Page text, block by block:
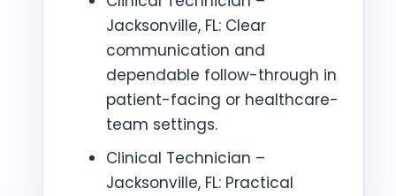
Jacksonville, FL: Clear
communication and
dependable follow-through in
patient-facing or healthcare-
team settings.
Clinical Technician –
Jacksonville, FL: Practical